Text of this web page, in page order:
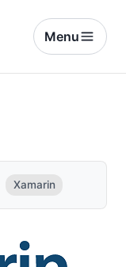
Menu
Xamarin